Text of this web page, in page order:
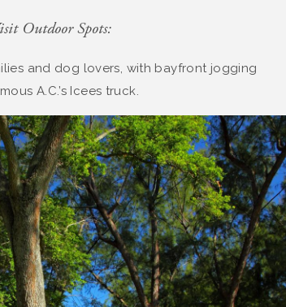
Outdoor Spots:
and dog lovers, with bayfront jogging
A.C.’s Icees truck.